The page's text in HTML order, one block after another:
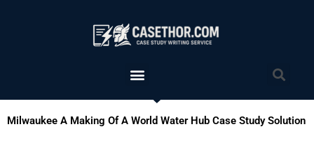
Menu
Milwaukee A Making Of A World Water Hub Case Study Solution